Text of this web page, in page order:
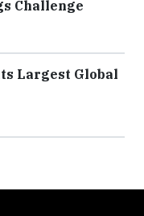
Challenge
Largest Global